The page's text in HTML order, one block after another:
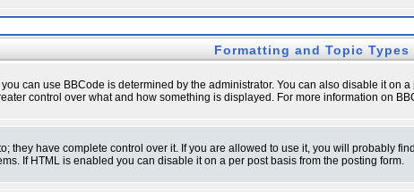
Formatting and Topic Types
can use BBCode is determined by the administrator. You can also disable it
control over what and how something is displayed. For more information on
they have complete control over it. If you are allowed to use it, you will probably
If HTML is enabled you can disable it on a per post basis from the posting form.